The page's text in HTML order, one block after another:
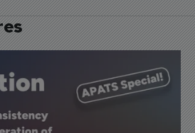
Sixth Training